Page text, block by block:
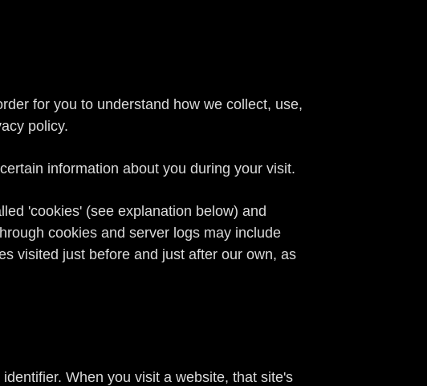
for you to understand how we collect, use,
policy.
information about you during your visit.
'cookies' (see explanation below) and
cookies and server logs may include
visited just before and just after our own, as
When you visit a website, that site's